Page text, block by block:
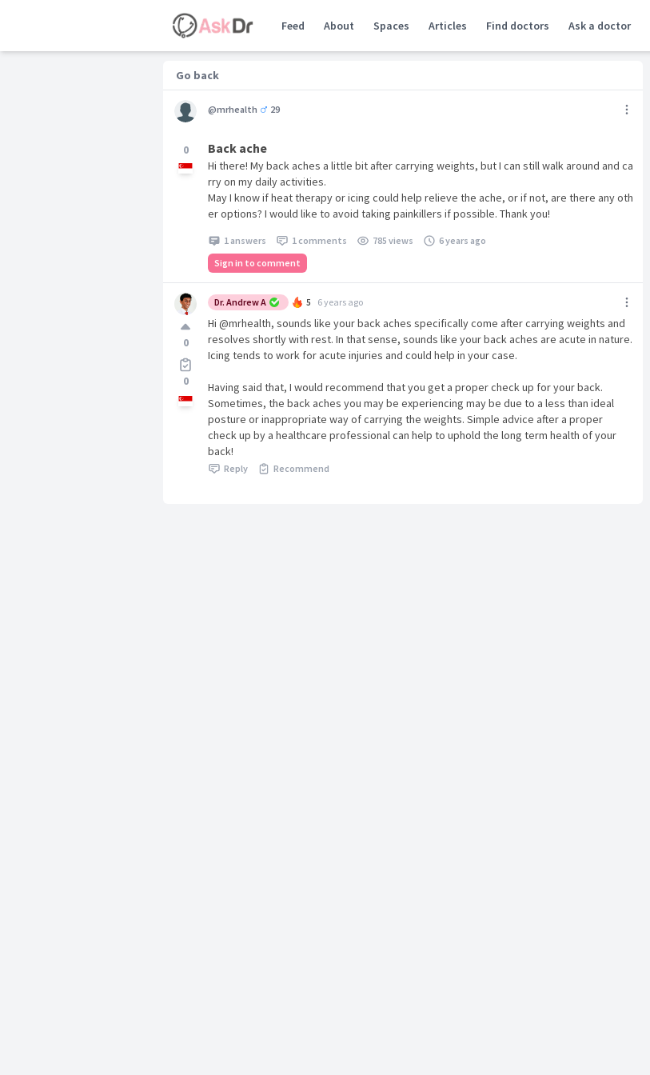
Feed About Spaces Articles Find doctors Ask a doctor
Go back
0
@mrhealth 29
Back ache
Hi there! My back aches a little bit after carrying weights, but I can still walk around and ca
rry on my daily activities.
May I know if heat therapy or icing could help relieve the ache, or if not, are there any oth
er options? I would like to avoid taking painkillers if possible. Thank you!
1 answers 1 comments 785 views
6 years ago
Sign in to comment
0
0
Dr. Andrew A 5 6 years ago
Hi @mrhealth, sounds like your back aches specifically come after carrying weights and
resolves shortly with rest. In that sense, sounds like your back aches are acute in nature.
Icing tends to work for acute injuries and could help in your case.
Having said that, I would recommend that you get a proper check up for your back.
Sometimes, the back aches you may be experiencing may be due to a less than ideal
posture or inappropriate way of carrying the weights. Simple advice after a proper
check up by a healthcare professional can help to uphold the long term health of your
back!
Reply Recommend